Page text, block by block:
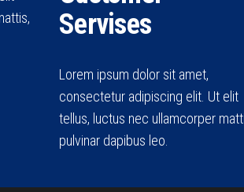
Servises
Lorem ipsum dolor sit amet,
consectetur adipiscing elit. Ut elit
tellus, luctus nec ullamcorper
pulvinar dapibus leo.